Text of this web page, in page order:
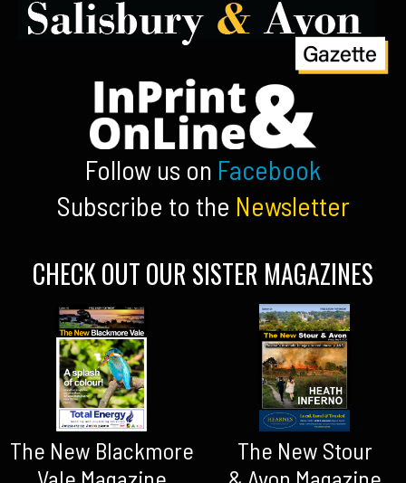
Follow us on Facebook
Subscribe to the Newsletter
CHECK OUT OUR SISTER MAGAZINES
The New Blackmore
The New Stour